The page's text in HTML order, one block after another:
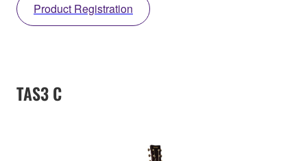
Product Registration
TAS3 C